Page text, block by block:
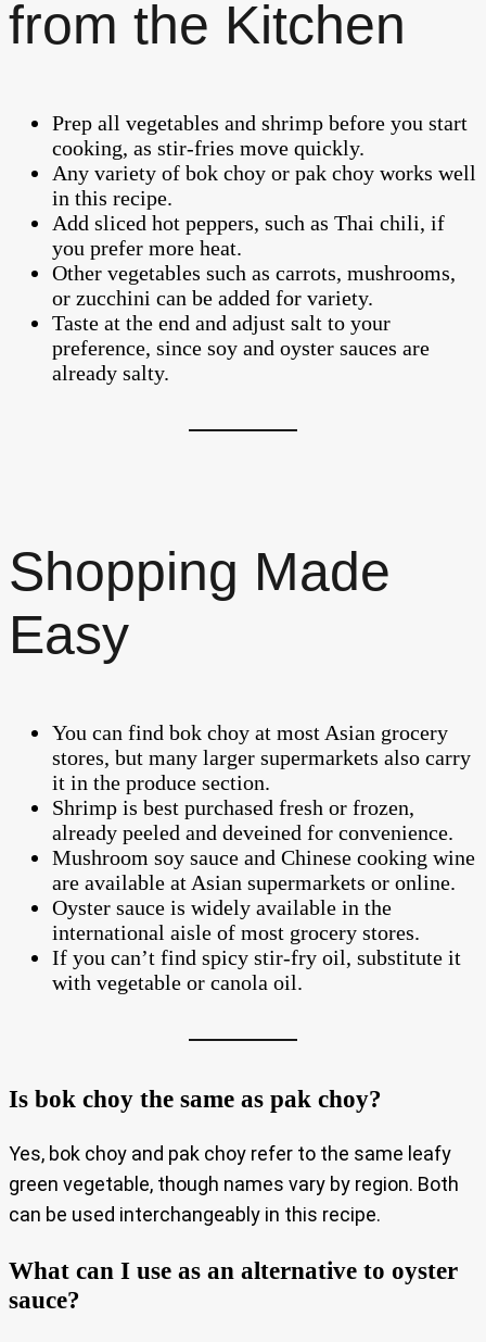
from the Kitchen
Prep all vegetables and shrimp before you start
cooking, as stir-fries move quickly.
Any variety of bok choy or pak choy works well
in this recipe.
Add sliced hot peppers, such as Thai chili, if
you prefer more heat.
Other vegetables such as carrots, mushrooms,
or zucchini can be added for variety.
Taste at the end and adjust salt to your
preference, since soy and oyster sauces are
already salty.
Shopping Made
Easy
You can find bok choy at most Asian grocery
stores, but many larger supermarkets also carry
it in the produce section.
Shrimp is best purchased fresh or frozen,
already peeled and deveined for convenience.
Mushroom soy sauce and Chinese cooking wine
are available at Asian supermarkets or online.
Oyster sauce is widely available in the
international aisle of most grocery stores.
If you can’t find spicy stir-fry oil, substitute it
with vegetable or canola oil.
Is bok choy the same as pak choy?
Yes, bok choy and pak choy refer to the same leafy
green vegetable, though names vary by region. Both
can be used interchangeably in this recipe.
What can I use as an alternative to oyster
sauce?